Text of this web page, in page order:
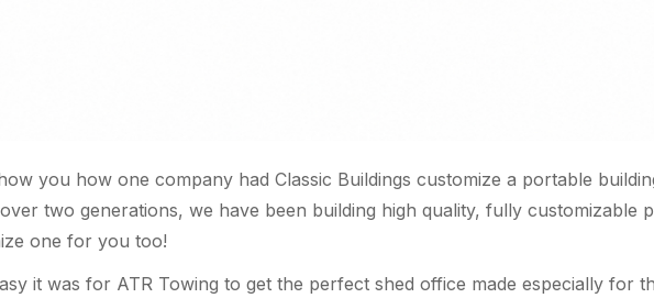
you how one company had Classic Buildings customize a portable
two generations, we have been building high quality, fully customizable
one for you too!
it was for ATR Towing to get the perfect shed office made especially for